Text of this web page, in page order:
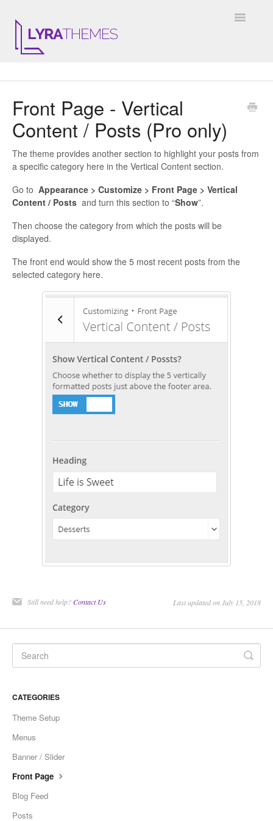
Toggle
GENERAL
KALE
ELARA
JULIET
ARIEL
Front Page - Vertical
Content / Posts (Pro only)
The theme provides another section to highlight your posts from
a specific category here in the Vertical Content section.
Go to Appearance > Customize > Front Page > Vertical
Content / Posts and turn this section to “Show”.
Then choose the category from which the posts will be
displayed.
The front end would show the 5 most recent posts from the
selected category here.
Still need help?Contact Us Last updated on July 15, 2018
CATEGORIES
Theme Setup
Menus
Banner / Slider
Front Page
Blog Feed
Posts